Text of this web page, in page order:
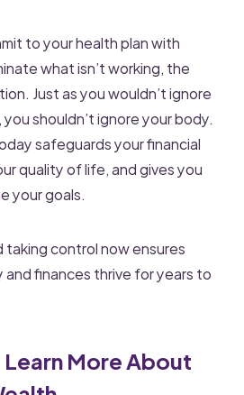
to your health plan with
what isn’t working, the
Just as you wouldn’t ignore
shouldn’t ignore your body.
safeguards your financial
quality of life, and gives you
your goals.
taking control now ensures
finances thrive for years to
More About